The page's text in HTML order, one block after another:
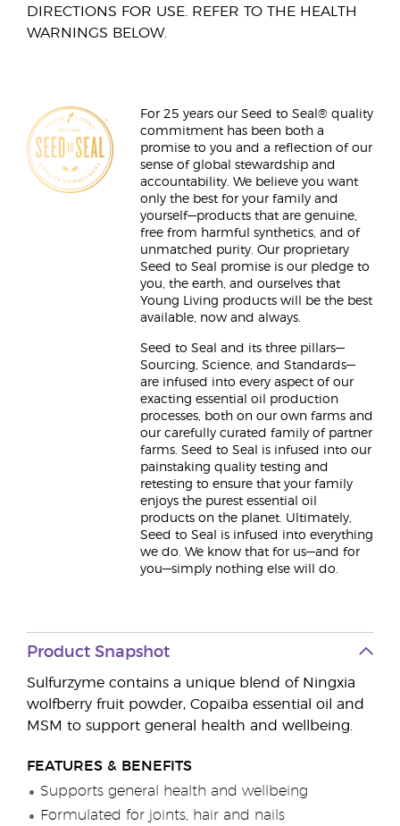
DIRECTIONS FOR USE. REFER TO THE HEALTH
WARNINGS BELOW.
For 25 years our Seed to Seal® quality
commitment has been both a
promise to you and a reflection of our
sense of global stewardship and
accountability. We believe you want
only the best for your family and
yourself—products that are genuine,
free from harmful synthetics, and of
unmatched purity. Our proprietary
Seed to Seal promise is our pledge to
you, the earth, and ourselves that
Young Living products will be the best
available, now and always.
Seed to Seal and its three pillars—
Sourcing, Science, and Standards—
are infused into every aspect of our
exacting essential oil production
processes, both on our own farms and
our carefully curated family of partner
farms. Seed to Seal is infused into our
painstaking quality testing and
retesting to ensure that your family
enjoys the purest essential oil
products on the planet. Ultimately,
Seed to Seal is infused into everything
we do. We know that for us—and for
you—simply nothing else will do.
Product Snapshot
Sulfurzyme contains a unique blend of Ningxia
wolfberry fruit powder, Copaiba essential oil and
MSM to support general health and wellbeing.
FEATURES & BENEFITS
Supports general health and wellbeing
Formulated for joints, hair and nails